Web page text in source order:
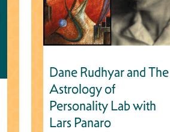
Dane Rudhyar and The
Astrology of
Personality Lab with
Lars Panaro